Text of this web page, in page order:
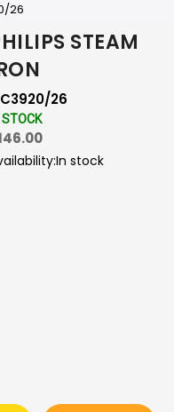
26
STEAM
26
STOCK
In stock